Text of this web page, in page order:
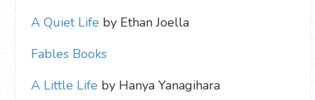
A Quiet Life by Ethan Joella
Fables Books
A Little Life by Hanya Yanagihara